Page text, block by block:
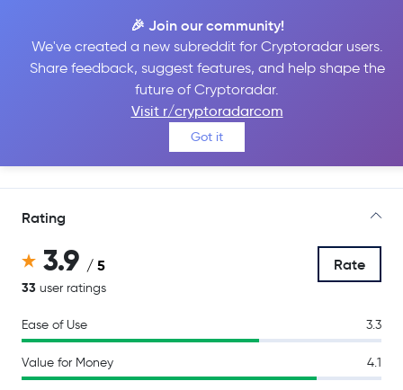
🎉 Join our community!
We've created a new subreddit for Cryptoradar users.
Share feedback, suggest features, and help shape the
future of Cryptoradar.
Visit r/cryptoradarcom
Got it
Go to Site
Rating
3.9 / 5
33 user ratings
Rate
Ease of Use 3.3
Value for Money 4.1